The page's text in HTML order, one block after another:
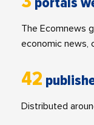
The Ecomnews
economic news,
42
Distributed